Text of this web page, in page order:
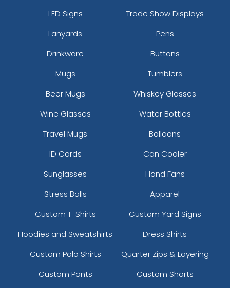
LED Signs
Trade Show Displays
Lanyards
Pens
Drinkware
Buttons
Mugs
Tumblers
Beer Mugs
Whiskey Glasses
Wine Glasses
Water Bottles
Travel Mugs
Balloons
ID Cards
Can Cooler
Sunglasses
Hand Fans
Stress Balls
Apparel
Custom T-Shirts
Custom Yard Signs
Hoodies and Sweatshirts
Dress Shirts
Custom Polo Shirts
Quarter Zips & Layering
Custom Pants
Custom Shorts